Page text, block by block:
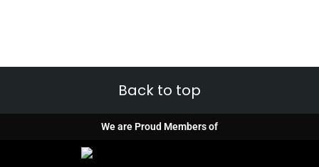
Back to top
We are Proud Members of